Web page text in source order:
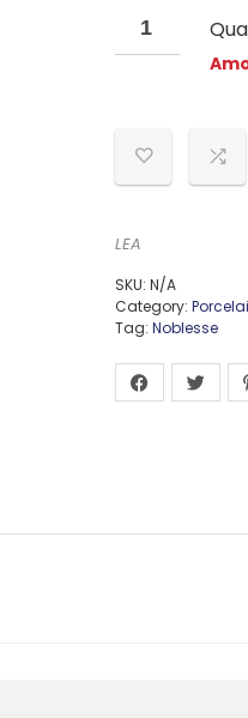
LEA
SKU: N/A
Category:
Tag: Noblesse